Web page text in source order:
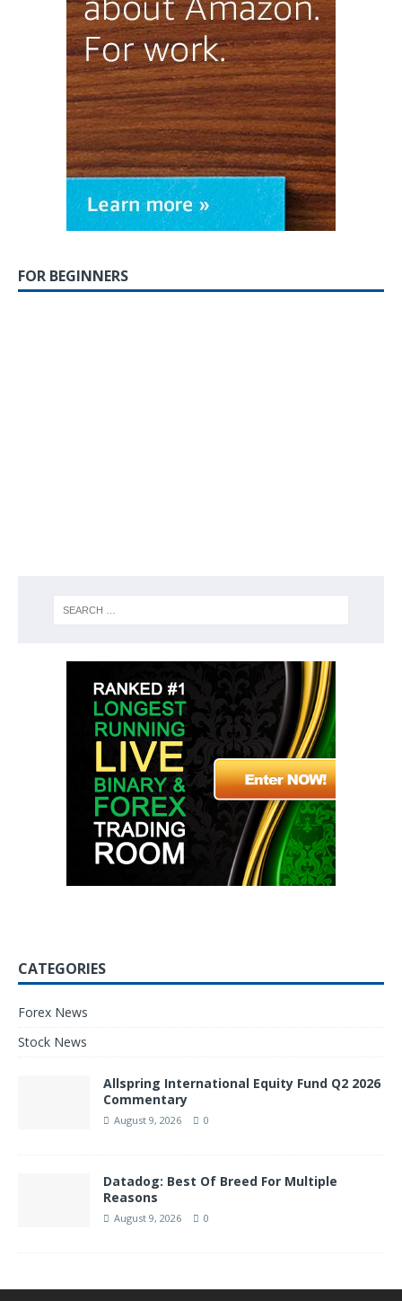
FOR BEGINNERS
CATEGORIES
Forex News
Stock News
Allspring International Equity Fund Q2 2026
Commentary
August 9, 2026 0
Datadog: Best Of Breed For Multiple
Reasons
August 9, 2026 0